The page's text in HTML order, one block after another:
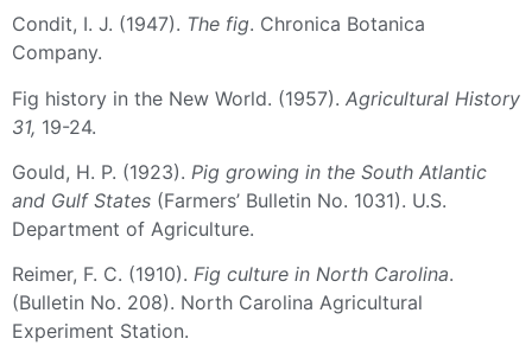
Condit, I. J. (1947). The fig. Chronica Botanica
Company.
Fig history in the New World. (1957). Agricultural History
31, 19-24.
Gould, H. P. (1923). Pig growing in the South Atlantic
and Gulf States (Farmers’ Bulletin No. 1031). U.S.
Department of Agriculture.
Reimer, F. C. (1910). Fig culture in North Carolina.
(Bulletin No. 208). North Carolina Agricultural
Experiment Station.